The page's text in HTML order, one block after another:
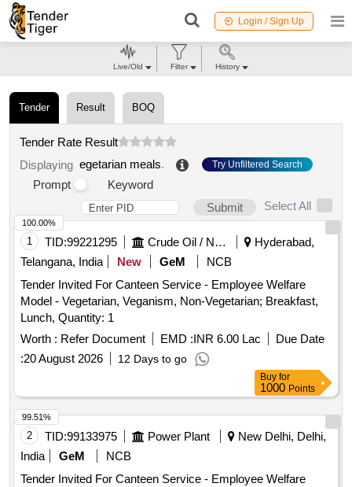
Login / Sign Up
Tender Result BOQ
Tender Rate Result
Displaying egetarian meals. Try Unfiltered Search
Prompt
Keyword
Submit
Select All
1 TID:99221295 Crude Oil / Natural Gas / Mineral Fuels
Hyderabad,
Telangana, India
New GeM
NCB
Tender Invited For Canteen Service - Employee Welfare
Model - Vegetarian, Veganism, Non-Vegetarian; Breakfast,
Lunch, Quantity: 1
Worth : Refer Document EMD :INR 6.00 Lac
Due Date
:20 August 2026 12 Days to go
100.00%
Buy for
1000 Points
2 TID:99133975 Power Plant
New Delhi, Delhi,
India
GeM
NCB
Tender Invited For Canteen Service - Employee Welfare
99.51%
Live/Old Filter History